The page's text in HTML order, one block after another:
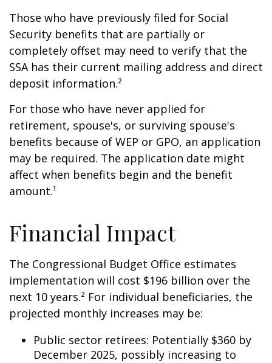
Those who have previously filed for Social
Security benefits that are partially or
completely offset may need to verify that the
SSA has their current mailing address and direct
deposit information.²
For those who have never applied for
retirement, spouse's, or surviving spouse's
benefits because of WEP or GPO, an application
may be required. The application date might
affect when benefits begin and the benefit
amount.¹
Financial Impact
The Congressional Budget Office estimates
implementation will cost $196 billion over the
next 10 years.² For individual beneficiaries, the
projected monthly increases may be:
Public sector retirees: Potentially $360 by
December 2025, possibly increasing to